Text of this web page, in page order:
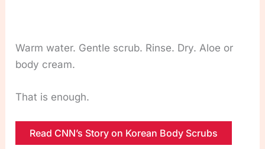
Warm water. Gentle scrub. Rinse. Dry. Aloe or
body cream.
That is enough.
Read CNN’s Story on Korean Body Scrubs